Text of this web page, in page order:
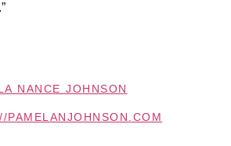
NANCE JOHNSON
PAMELANJOHNSON.COM